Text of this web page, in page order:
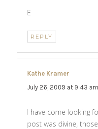
E
REPLY
Kathe Kramer
July 26, 2009 at 9:43 am
I have come looking
post was divine,